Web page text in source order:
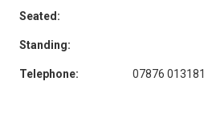
Seated:
Standing:
Telephone: 07876 013181